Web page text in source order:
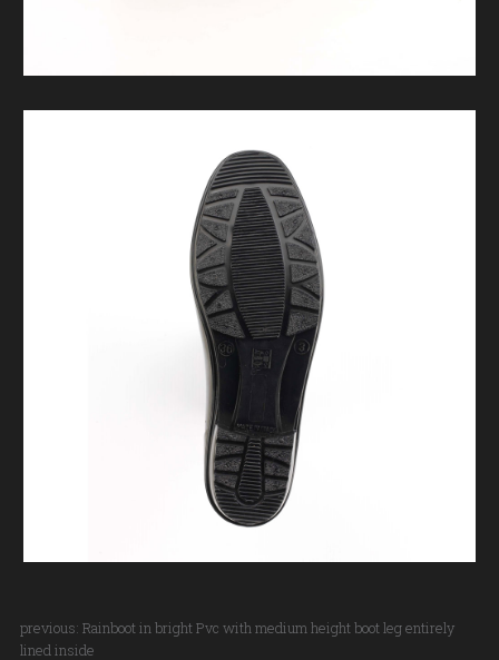
previous: Rainboot in bright Pvc with medium height boot leg entirely
lined inside